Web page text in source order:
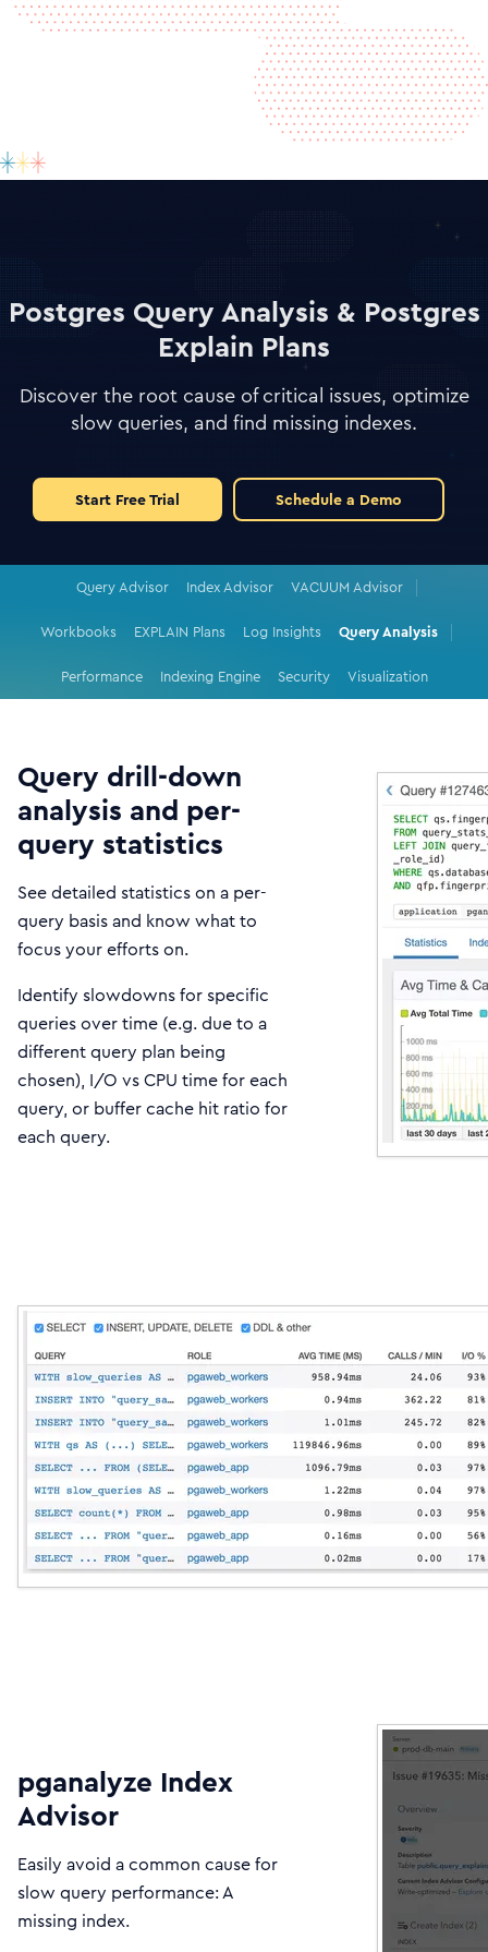
Postgres Query Analysis & Postgres
Explain Plans
Discover the root cause of critical issues, optimize
slow queries, and find missing indexes.
Start Free Trial Schedule a Demo
Query Advisor Index Advisor VACUUM Advisor
Workbooks EXPLAIN Plans Log Insights Query Analysis
Performance Indexing Engine Security Visualization
Query drill-down
analysis and per-
query statistics
See detailed statistics on a per-
query basis and know what to
focus your efforts on.
Identify slowdowns for specific
queries over time (e.g. due to a
different query plan being
chosen), I/O vs CPU time for each
query, or buffer cache hit ratio for
each query.
pganalyze Index
Advisor
Easily avoid a common cause for
slow query performance: A
missing index.